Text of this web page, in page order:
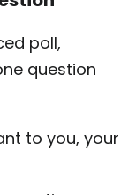
poll,
question
to you, your